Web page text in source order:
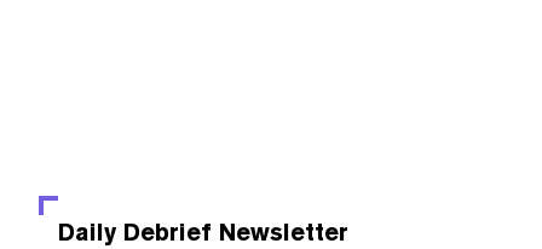
Daily Debrief Newsletter